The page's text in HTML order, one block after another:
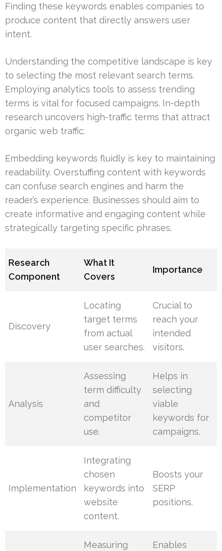
Finding these keywords enables companies to
produce content that directly answers user
intent.
Understanding the competitive landscape is key
to selecting the most relevant search terms.
Employing analytics tools to assess trending
terms is vital for focused campaigns. In-depth
research uncovers high-traffic terms that attract
organic web traffic.
Embedding keywords fluidly is key to maintaining
readability. Overstuffing content with keywords
can confuse search engines and harm the
reader’s experience. Businesses should aim to
create informative and engaging content while
strategically targeting specific phrases.
Research
Component
What It
Covers
Importance
Discovery
Locating
target terms
from actual
user searches.
Crucial to
reach your
intended
visitors.
Analysis
Assessing
term difficulty
and
competitor
use.
Helps in
selecting
viable
keywords for
campaigns.
Implementation
Integrating
chosen
keywords into
website
content.
Boosts your
SERP
positions.
Measuring
Enables